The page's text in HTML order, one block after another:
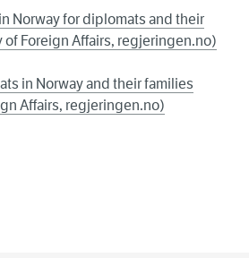
Norway for diplomats and their
Foreign Affairs, regjeringen.no)
in Norway and their families
Affairs, regjeringen.no)